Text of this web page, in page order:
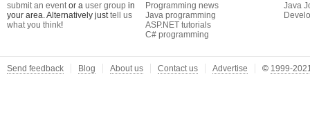
submit an eventor a user group in
your area. Alternatively justtell us
what you think!
Programming news
Java programming
ASP.NET tutorials
C# programming
Java
Send feedback Blog About us Contact us Advertise © 1999-